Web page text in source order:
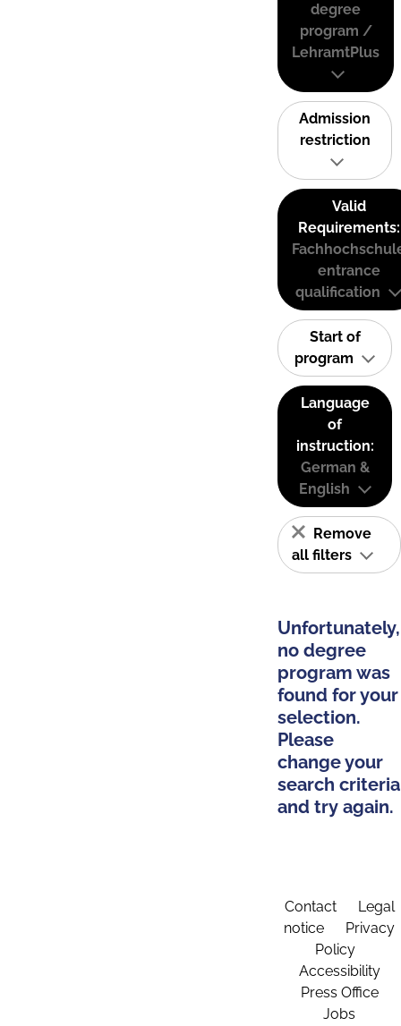
degree
program /
LehramtPlus
Admission
restriction
Valid
Requirements:
entrance
qualification
Start of
program
Language
of
instruction:
German &
English
Remove
all filters
Unfortunately,
no degree
program was
found for your
selection.
Please
change your
search criteria
and try again.
Contact
Legal
notice
Privacy
Policy
Accessibility
Press Office
Jobs